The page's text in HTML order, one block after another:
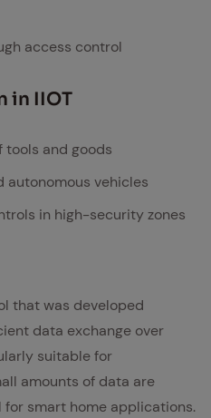
access control
in IIOT
tools and goods
autonomous vehicles
in high-security zones
that was developed
data exchange over
suitable for
amounts of data are
smart home applications.